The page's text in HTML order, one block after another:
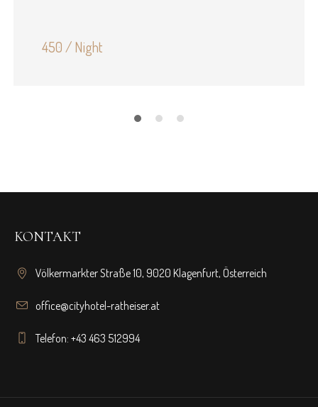
450 / Night
KONTAKT
Völkermarkter Straße 10, 9020 Klagenfurt, Österreich
office@cityhotel-ratheiser.at
Telefon: +43 463 512994